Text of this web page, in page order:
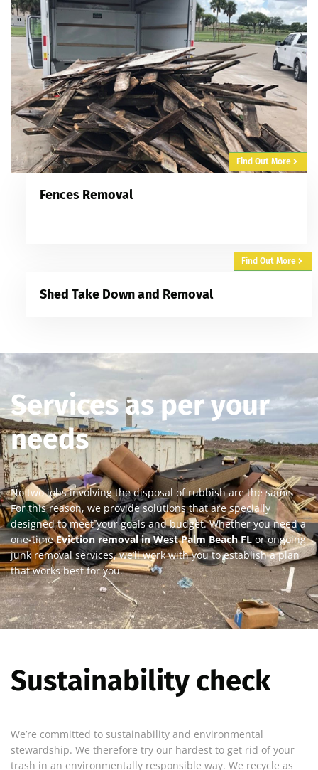
Find Out More
Fences Removal
Find Out More
Shed Take Down and Removal
Services as per your
needs
No two jobs involving the disposal of rubbish are the same.
For this reason, we provide solutions that are specially
designed to meet your goals and budget. Whether you need a
one-timeEviction removal in West Palm Beach FL or ongoing
junk removal services, we’ll work with you to establish a plan
that works best for you.
Sustainability check
We’re committed to sustainability and environmental
stewardship. We therefore try our hardest to get rid of your
trash in an environmentally responsible way. We recycle as